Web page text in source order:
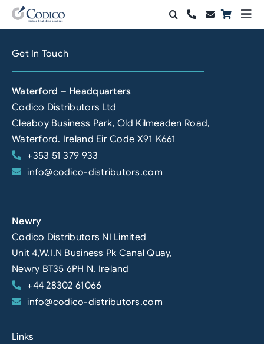
Skip
to
Solutions
Automation & Vision
Support & Services
Company
Search
for:
Get In Touch
Waterford – Headquarters
Codico Distributors Ltd
Cleaboy Business Park, Old Kilmeaden Road,
Waterford. Ireland Eir Code X91 K661
+353 51 379 933
info@codico-distributors.com
Newry
Codico Distributors NI Limited
Unit 4,W.I.N Business Pk Canal Quay,
Newry BT35 6PH N. Ireland
+44 28302 61066
info@codico-distributors.com
Links